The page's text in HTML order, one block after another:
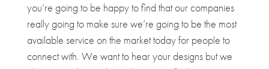
you’re going to be happy to find that our companies
really going to make sure we’re going to be the most
available service on the market today for people to
connect with. We want to hear your designs but we